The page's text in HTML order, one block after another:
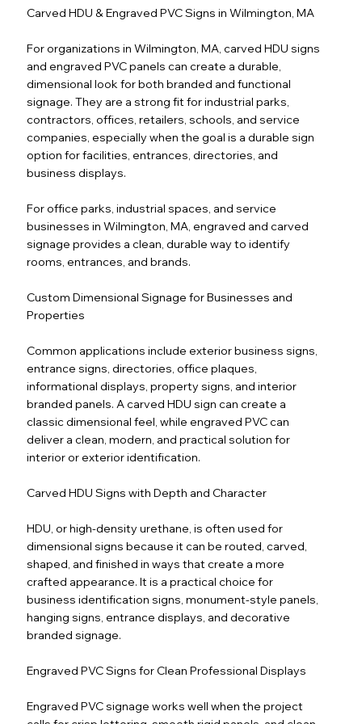
Carved HDU & Engraved PVC Signs in Wilmington, MA
For organizations in Wilmington, MA, carved HDU signs
and engraved PVC panels can create a durable,
dimensional look for both branded and functional
signage. They are a strong fit for industrial parks,
contractors, offices, retailers, schools, and service
companies, especially when the goal is a durable sign
option for facilities, entrances, directories, and
business displays.
For office parks, industrial spaces, and service
businesses in Wilmington, MA, engraved and carved
signage provides a clean, durable way to identify
rooms, entrances, and brands.
Custom Dimensional Signage for Businesses and
Properties
Common applications include exterior business signs,
entrance signs, directories, office plaques,
informational displays, property signs, and interior
branded panels. A carved HDU sign can create a
classic dimensional feel, while engraved PVC can
deliver a clean, modern, and practical solution for
interior or exterior identification.
Carved HDU Signs with Depth and Character
HDU, or high-density urethane, is often used for
dimensional signs because it can be routed, carved,
shaped, and finished in ways that create a more
crafted appearance. It is a practical choice for
business identification signs, monument-style panels,
hanging signs, entrance displays, and decorative
branded signage.
Engraved PVC Signs for Clean Professional Displays
Engraved PVC signage works well when the project